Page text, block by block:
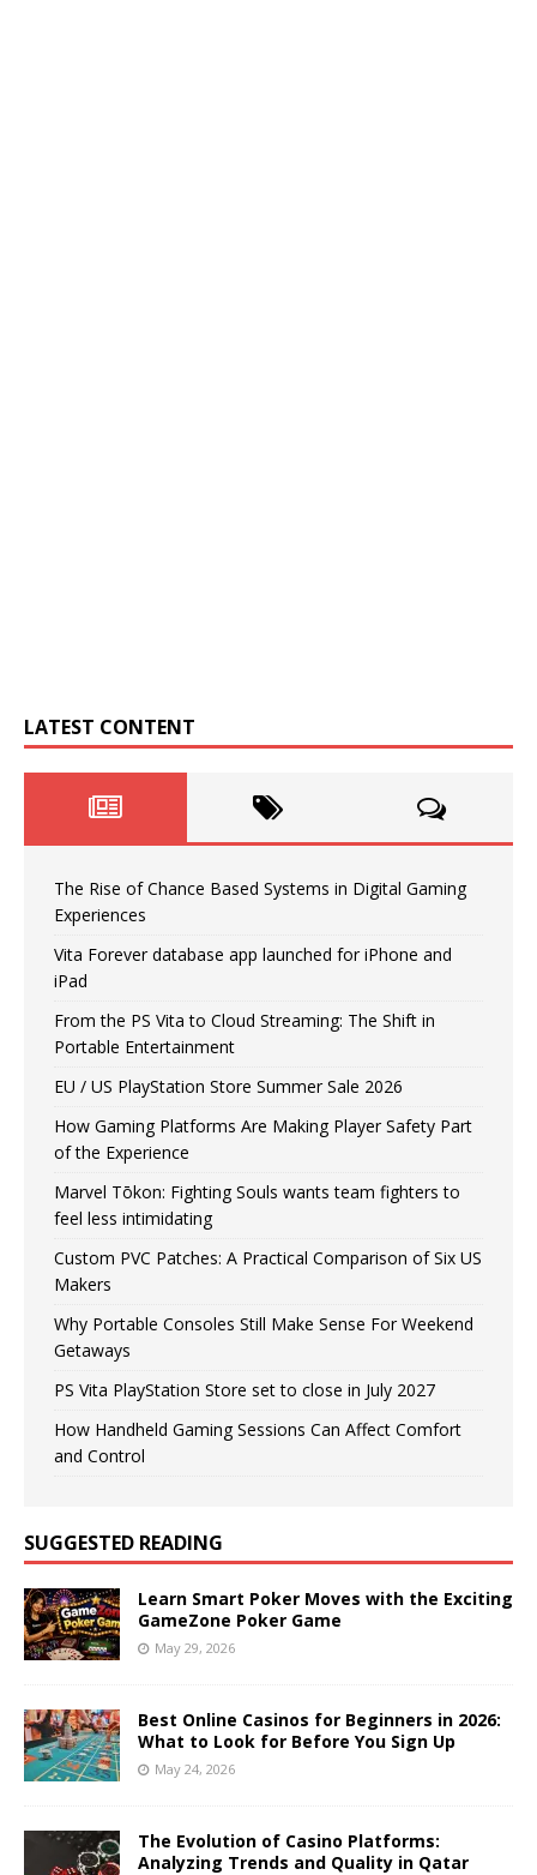
LATEST CONTENT
The Rise of Chance Based Systems in Digital Gaming
Experiences
Vita Forever database app launched for iPhone and
iPad
From the PS Vita to Cloud Streaming: The Shift in
Portable Entertainment
EU / US PlayStation Store Summer Sale 2026
How Gaming Platforms Are Making Player Safety Part
of the Experience
Marvel Tōkon: Fighting Souls wants team fighters to
feel less intimidating
Custom PVC Patches: A Practical Comparison of Six US
Makers
Why Portable Consoles Still Make Sense For Weekend
Getaways
PS Vita PlayStation Store set to close in July 2027
How Handheld Gaming Sessions Can Affect Comfort
and Control
SUGGESTED READING
Learn Smart Poker Moves with the Exciting
GameZone Poker Game
May 29, 2026
Best Online Casinos for Beginners in 2026:
What to Look for Before You Sign Up
May 24, 2026
The Evolution of Casino Platforms:
Analyzing Trends and Quality in Qatar